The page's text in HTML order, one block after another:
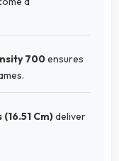
700ensures
Cm)deliver